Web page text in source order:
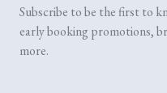
Subscribe to be the first to
early booking promotions,
more.